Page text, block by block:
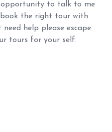
opportunity to talk to me
the right tour with
help please escape
tours for your self.